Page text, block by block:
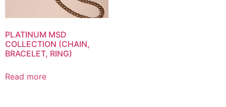
PLATINUM MSD
COLLECTION (CHAIN,
BRACELET, RING)
Read more